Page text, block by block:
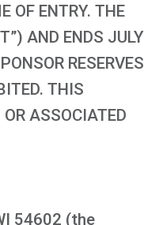
OF ENTRY. THE
AND ENDS JULY
RESERVES
THIS
ASSOCIATED
54602 (the